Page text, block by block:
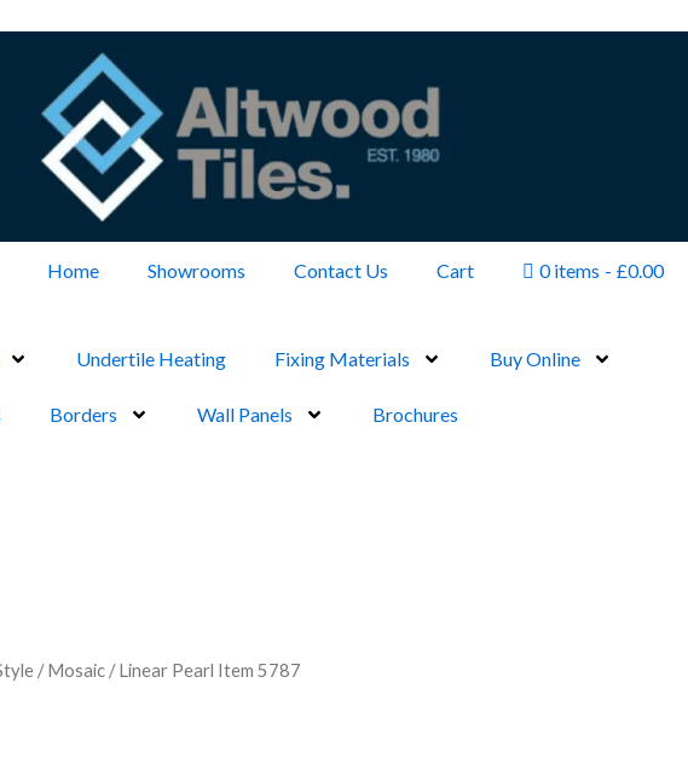
Home Showrooms Contact Us Cart 0 items £0.00
Undertile Heating Fixing Materials Buy Online
Borders Wall Panels Brochures
/Mosaic / Linear Pearl Item 5787